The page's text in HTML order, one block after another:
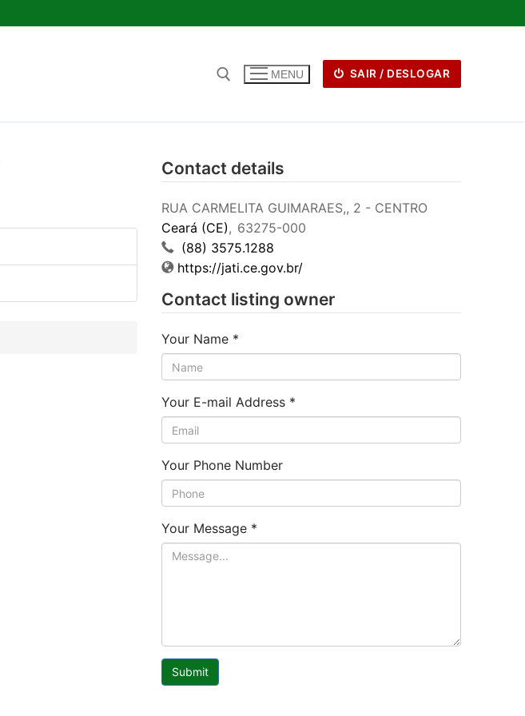
MENU SAIR / DESLOGAR
Contact details
RUA CARMELITA GUIMARAES,, 2 - CENTRO
Ceará (CE), 63275-000
(88) 3575.1288
https://jati.ce.gov.br/
Contact listing owner
Your Name *
Your E-mail Address *
Your Phone Number
Your Message *
Submit